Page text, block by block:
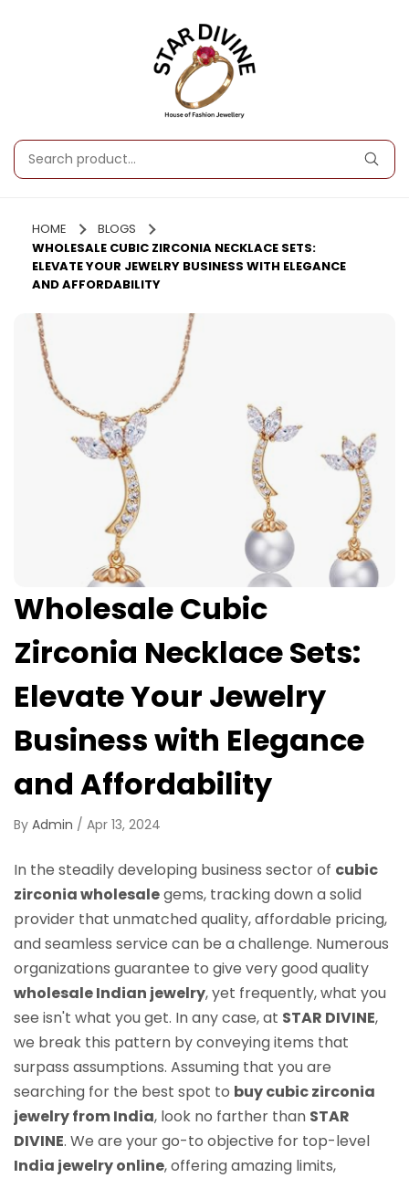
HOME
BLOGS
WHOLESALE CUBIC ZIRCONIA NECKLACE SETS:
ELEVATE YOUR JEWELRY BUSINESS WITH ELEGANCE
AND AFFORDABILITY
Wholesale Cubic
Zirconia Necklace Sets:
Elevate Your Jewelry
Business with Elegance
and Affordability
By Admin / Apr 13, 2024
In the steadily developing business sector of cubic
zirconia wholesalegems, tracking down a solid
provider that unmatched quality, affordable pricing,
and seamless service can be a challenge. Numerous
organizations guarantee to give very good quality
wholesale Indian jewelry, yet frequently, what you
see isn't what you get. In any case, at STAR DIVINE,
we break this pattern by conveying items that
surpass assumptions. Assuming that you are
searching for the best spot to buy cubic zirconia
jewelry from India, look no farther than STAR
DIVINE. We are your go-to objective for top-level
India jewelry online, offering amazing limits,